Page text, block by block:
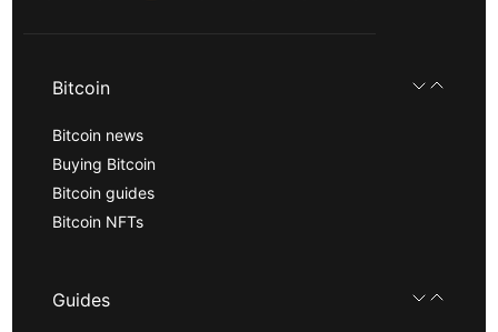
Bitcoin
Bitcoin news
Buying Bitcoin
Bitcoin guides
Bitcoin NFTs
Guides